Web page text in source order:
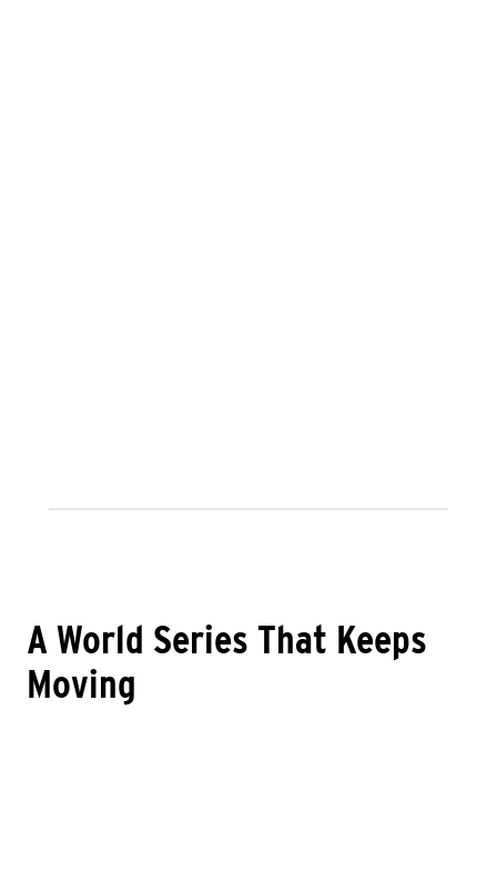
A World Series That Keeps
Moving